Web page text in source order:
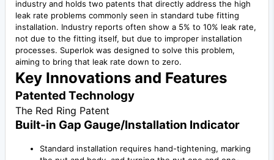
industry and holds two patents that directly address the high
leak rate problems commonly seen in standard tube fitting
installation. Industry reports often show a 5% to 10% leak rate,
not due to the fitting itself, but due to improper installation
processes. Superlok was designed to solve this problem,
aiming to bring that leak rate down to zero.
Key Innovations and Features
Patented Technology
The Red Ring Patent
Built-in Gap Gauge/Installation Indicator
Standard installation requires hand-tightening, marking